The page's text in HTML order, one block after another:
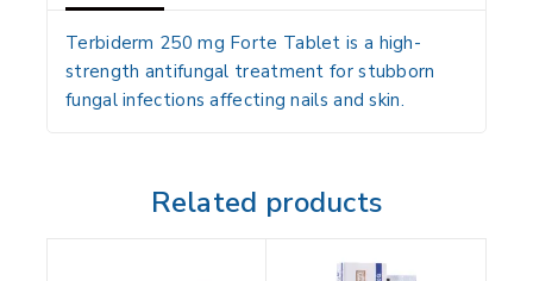
Terbiderm 250 mg Forte Tablet is a high-
strength antifungal treatment for stubborn
fungal infections affecting nails and skin.
Related products